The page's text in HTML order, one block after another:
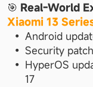
🎯 Real-World
Xiaomi 13
Android
Security
HyperOS
17